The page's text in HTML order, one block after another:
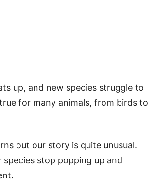
up, and new species struggle to
for many animals, from birds to
out our story is quite unusual.
stop popping up and